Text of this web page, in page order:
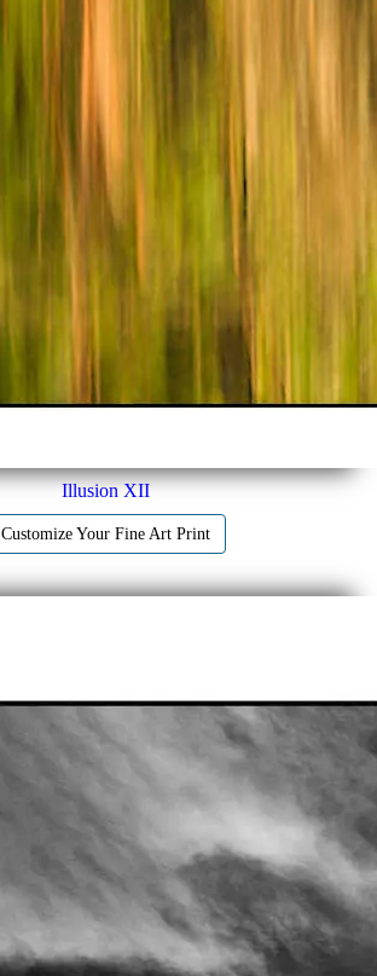
Illusion XII
Customize Your Fine Art Print